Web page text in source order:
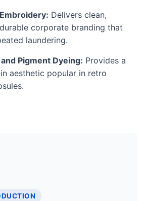
Delivers clean,
corporate branding that
laundering.
Pigment Dyeing: Provides a
aesthetic popular in retro